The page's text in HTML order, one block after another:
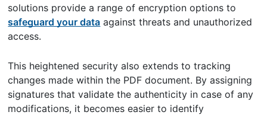
solutions provide a range of encryption options to
safeguard your data against threats and unauthorized
access.
This heightened security also extends to tracking
changes made within the PDF document. By assigning
signatures that validate the authenticity in case of any
modifications, it becomes easier to identify